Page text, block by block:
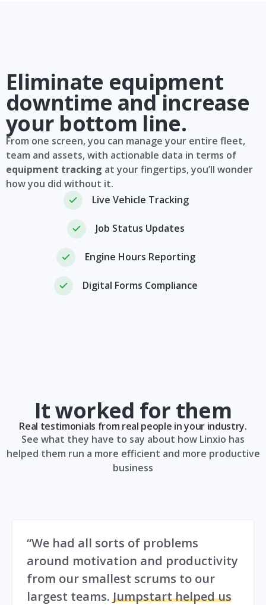
Eliminate equipment
downtime and increase
your bottom line.
From one screen, you can manage your entire fleet,
team and assets, with actionable data in terms of
equipment tracking at your fingertips, you’ll wonder
how you did without it.
Live Vehicle Tracking
Job Status Updates
Engine Hours Reporting
Digital Forms Compliance
It worked for them
Real testimonials from real people in your industry.
See what they have to say about how Linxio has
helped them run a more efficient and more productive
business
“We had all sorts of problems
around motivation and productivity
from our smallest scrums to our
largest teams. Jumpstart helped us